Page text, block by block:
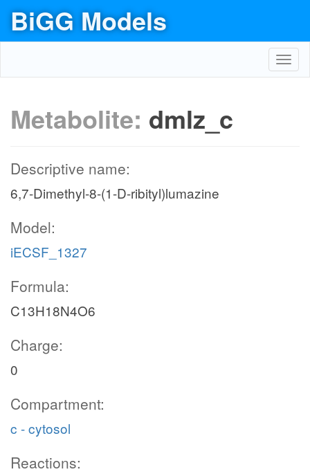
BiGG Models
Metabolite: dmlz_c
Descriptive name:
6,7-Dimethyl-8-(1-D-ribityl)lumazine
Model:
iECSF_1327
Formula:
C13H18N4O6
Charge:
0
Compartment:
c - cytosol
Reactions: